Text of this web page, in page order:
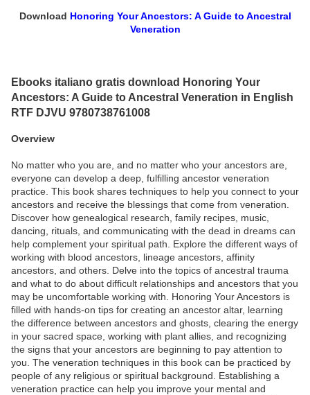
Download Honoring Your Ancestors: A Guide to Ancestral
Veneration
Ebooks italiano gratis download Honoring Your
Ancestors: A Guide to Ancestral Veneration in English
RTF DJVU 9780738761008
Overview
No matter who you are, and no matter who your ancestors are,
everyone can develop a deep, fulfilling ancestor veneration
practice. This book shares techniques to help you connect to your
ancestors and receive the blessings that come from veneration.
Discover how genealogical research, family recipes, music,
dancing, rituals, and communicating with the dead in dreams can
help complement your spiritual path. Explore the different ways of
working with blood ancestors, lineage ancestors, affinity
ancestors, and others. Delve into the topics of ancestral trauma
and what to do about difficult relationships and ancestors that you
may be uncomfortable working with. Honoring Your Ancestors is
filled with hands-on tips for creating an ancestor altar, learning
the difference between ancestors and ghosts, clearing the energy
in your sacred space, working with plant allies, and recognizing
the signs that your ancestors are beginning to pay attention to
you. The veneration techniques in this book can be practiced by
people of any religious or spiritual background. Establishing a
veneration practice can help you improve your mental and